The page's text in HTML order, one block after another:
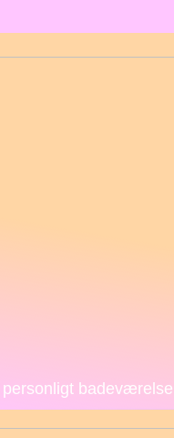
personligt badeværelse